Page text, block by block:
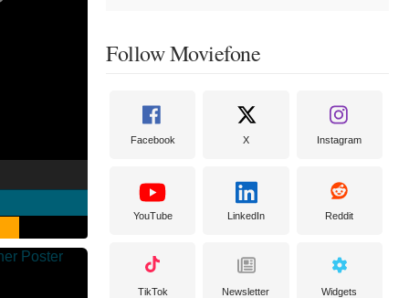
Follow Moviefone
Facebook X Instagram
YouTube LinkedIn Reddit
TikTok Newsletter Widgets